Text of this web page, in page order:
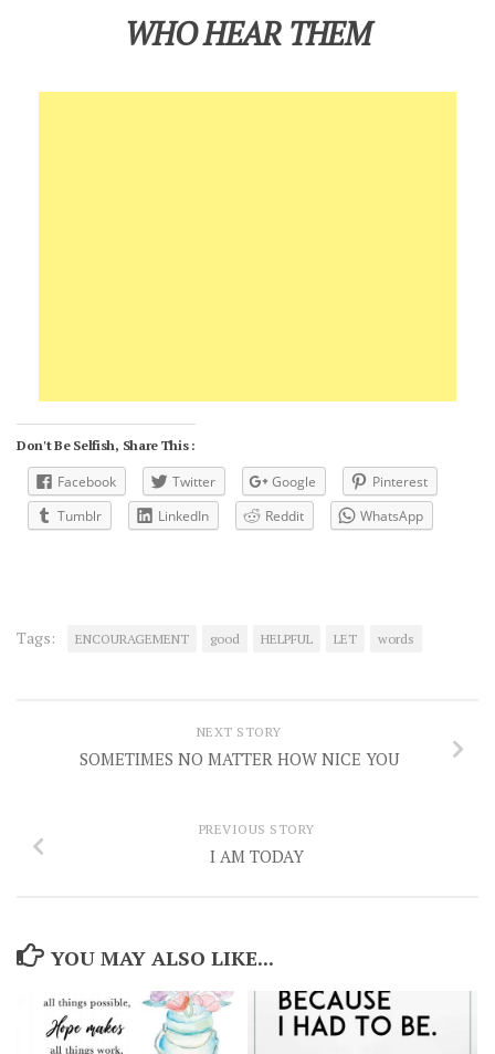
WHO HEAR THEM
Don't Be Selfish, Share This :
Facebook Twitter Google
Pinterest
Tumblr
LinkedIn Reddit WhatsApp
Tags: ENCOURAGEMENT good HELPFUL LET words
NEXT STORY
SOMETIMES NO MATTER HOW NICE YOU
PREVIOUS STORY
I AM TODAY
YOU MAY ALSO LIKE...